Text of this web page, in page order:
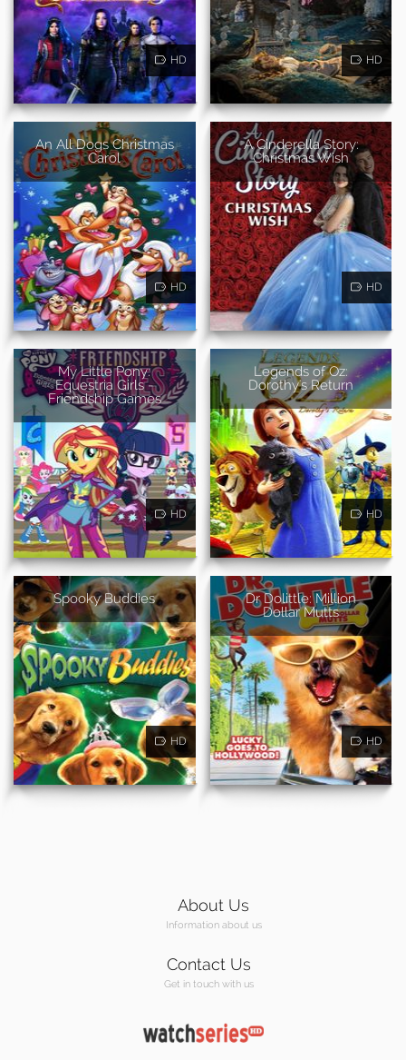
HD HD
An All Dogs Christmas
Carol
HD
A Cinderella Story:
Christmas Wish
HD
My Little Pony:
Equestria Girls -
Friendship Games
HD
Legends of Oz:
Dorothy's Return
HD
Spooky Buddies
HD
Dr Dolittle: Million
Dollar Mutts
HD
About Us
Information about us
Contact Us
Get in touch with us